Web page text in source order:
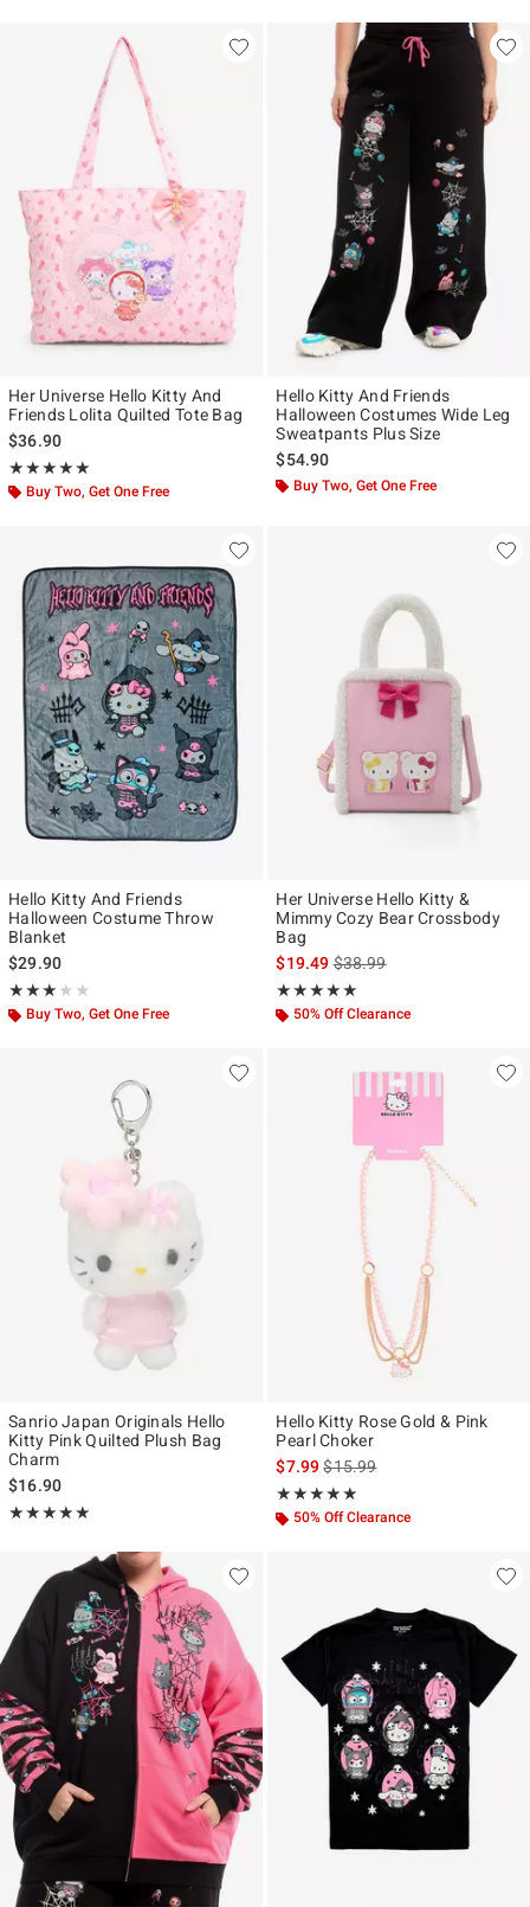
Her Universe Hello Kitty And
Friends Lolita Quilted Tote Bag
$36.90
★★★★★
Rating, 5 out of 5
★★★★★
Buy Two, Get One Free
Hello Kitty And Friends
Halloween Costumes Wide Leg
Sweatpants Plus Size
$54.90
Buy Two, Get One Free
Hello Kitty And Friends
Halloween Costume Throw
Blanket
$29.90
★★★★★
Rating, 3 out of 5
★★★★★
Buy Two, Get One Free
Her Universe Hello Kitty &
Mimmy Cozy Bear Crossbody
Bag
$19.49is sales price, the original
$38.99
★★★★★
Rating, 4.909 out of 5
★★★★★
50% Off Clearance
Sanrio Japan Originals Hello
Kitty Pink Quilted Plush Bag
Charm
$16.90
★★★★★
Rating, 5 out of 5
★★★★★
Hello Kitty Rose Gold & Pink
Pearl Choker
$7.99is sales price, the original
$15.99
★★★★★
Rating, 5 out of 5
★★★★★
50% Off Clearance